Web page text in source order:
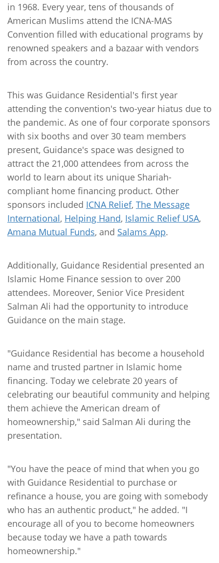
in 1968. Every year, tens of thousands of
American Muslims attend the ICNA-MAS
Convention filled with educational programs by
renowned speakers and a bazaar with vendors
from across the country.
This was Guidance Residential's first year
attending the convention's two-year hiatus due to
the pandemic. As one of four corporate sponsors
with six booths and over 30 team members
present, Guidance's space was designed to
attract the 21,000 attendees from across the
world to learn about its unique Shariah-
compliant home financing product. Other
sponsors included ICNA Relief, The Message
International, Helping Hand, Islamic Relief USA,
Amana Mutual Funds, and Salams App.
Additionally, Guidance Residential presented an
Islamic Home Finance session to over 200
attendees. Moreover, Senior Vice President
Salman Ali had the opportunity to introduce
Guidance on the main stage.
"Guidance Residential has become a household
name and trusted partner in Islamic home
financing. Today we celebrate 20 years of
celebrating our beautiful community and helping
them achieve the American dream of
homeownership," said Salman Ali during the
presentation.
"You have the peace of mind that when you go
with Guidance Residential to purchase or
refinance a house, you are going with somebody
who has an authentic product," he added. "I
encourage all of you to become homeowners
because today we have a path towards
homeownership."